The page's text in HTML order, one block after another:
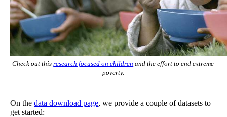
Check out thisresearch focused on children and the effort to end extreme
poverty.
On thedata download page, we provide a couple of datasets to
get started: